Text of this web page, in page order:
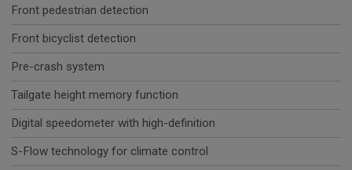
Front pedestrian detection
Front bicyclist detection
Pre-crash system
Tailgate height memory function
Digital speedometer with high-definition
S-Flow technology for climate control